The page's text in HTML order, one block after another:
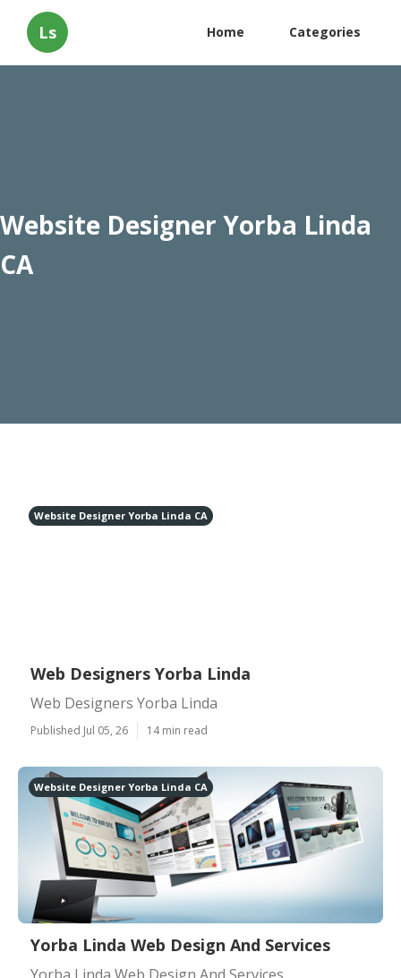
Ls Home Categories
Website Designer Yorba Linda
CA
Website Designer Yorba Linda CA
Web Designers Yorba Linda
Web Designers Yorba Linda
Published Jul 05, 26 14 min read
Website Designer Yorba Linda CA
Yorba Linda Web Design And Services